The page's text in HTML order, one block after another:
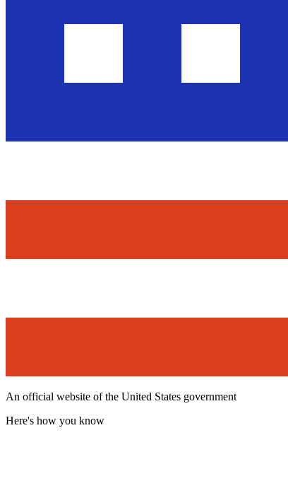
An official website of the United States government
Here's how you know